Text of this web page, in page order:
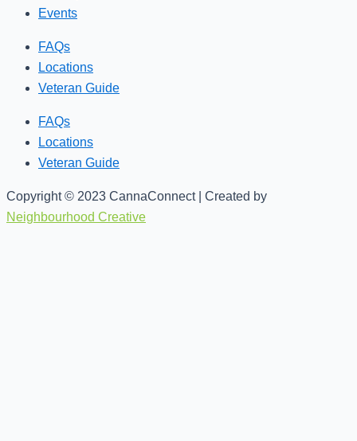
Events
FAQs
Locations
Veteran Guide
FAQs
Locations
Veteran Guide
Copyright © 2023 CannaConnect | Created by
Neighbourhood Creative